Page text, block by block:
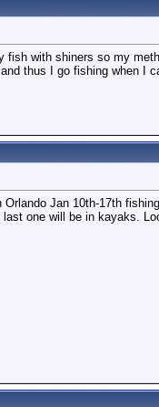
fish with shiners so my
and thus I go fishing when I
Orlando Jan 10th-17th
last one will be in kayaks.